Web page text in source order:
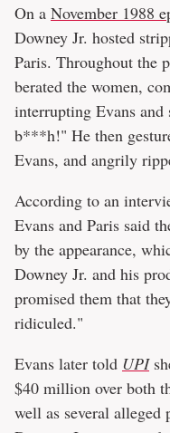
On a November 1988
Downey Jr. hosted
Paris. Throughout the
berated the women,
interrupting Evans
b***h!" He then
Evans, and angrily
According to an
Evans and Paris said
by the appearance,
Downey Jr. and his
promised them that
ridiculed."
Evans later told UPI
$40 million over both
well as several alleged